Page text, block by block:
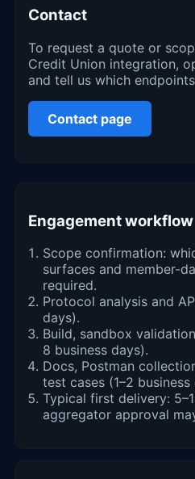
Contact
To request a quote or
Credit Union integration,
and tell us which
Contact page
Engagement workflow
Scope confirmation:
surfaces and member-
required.
Protocol analysis and
days).
Build, sandbox
8 business days).
Docs, Postman
test cases (1–2 business
Typical first delivery:
aggregator approval